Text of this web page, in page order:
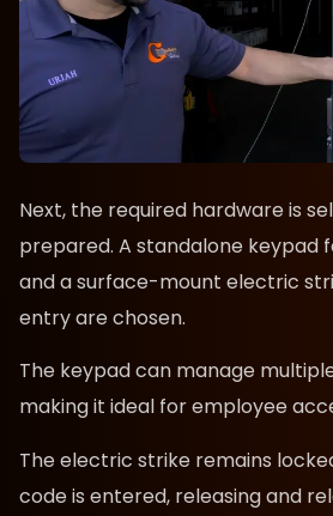
Next, the required hardware is
prepared. A standalone keypad
and a surface-mount electric
entry are chosen.
The keypad can manage
making it ideal for employee
The electric strike remains
code is entered, releasing and